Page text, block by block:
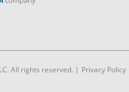
All rights reserved. | Privacy Policy